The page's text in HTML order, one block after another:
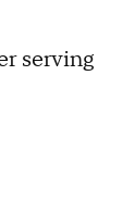
serving